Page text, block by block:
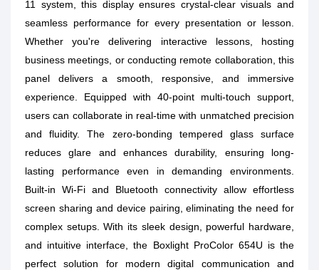
11 system, this display ensures crystal-clear visuals and
seamless performance for every presentation or lesson.
Whether you're delivering interactive lessons, hosting
business meetings, or conducting remote collaboration, this
panel delivers a smooth, responsive, and immersive
experience. Equipped with 40-point multi-touch support,
users can collaborate in real-time with unmatched precision
and fluidity. The zero-bonding tempered glass surface
reduces glare and enhances durability, ensuring long-
lasting performance even in demanding environments.
Built-in Wi-Fi and Bluetooth connectivity allow effortless
screen sharing and device pairing, eliminating the need for
complex setups. With its sleek design, powerful hardware,
and intuitive interface, the Boxlight ProColor 654U is the
perfect solution for modern digital communication and